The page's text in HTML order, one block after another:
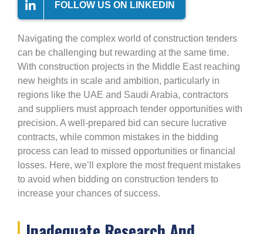
FOLLOW US ON LINKEDIN
Navigating the complex world of construction tenders
can be challenging but rewarding at the same time.
With construction projects in the Middle East reaching
new heights in scale and ambition, particularly in
regions like the UAE and Saudi Arabia, contractors
and suppliers must approach tender opportunities with
precision. A well-prepared bid can secure lucrative
contracts, while common mistakes in the bidding
process can lead to missed opportunities or financial
losses. Here, we’ll explore the most frequent mistakes
to avoid when bidding on construction tenders to
increase your chances of success.